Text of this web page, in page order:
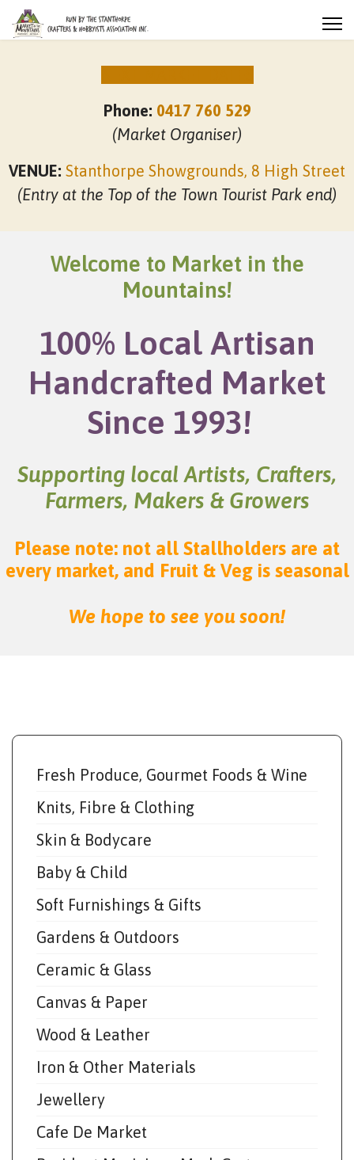
Phone: 0417 760 529
(Market Organiser)
VENUE: Stanthorpe Showgrounds, 8 High Street
(Entry at the Top of the Town Tourist Park end)
Welcome to Market in the
Mountains!
100% Local Artisan
Handcrafted Market
Since 1993!
Supporting local Artists, Crafters,
Farmers, Makers & Growers
Please note: not all Stallholders are at
every market, and Fruit & Veg is seasonal
We hope to see you soon!
Fresh Produce, Gourmet Foods & Wine
Knits, Fibre & Clothing
Skin & Bodycare
Baby & Child
Soft Furnishings & Gifts
Gardens & Outdoors
Ceramic & Glass
Canvas & Paper
Wood & Leather
Iron & Other Materials
Jewellery
Cafe De Market